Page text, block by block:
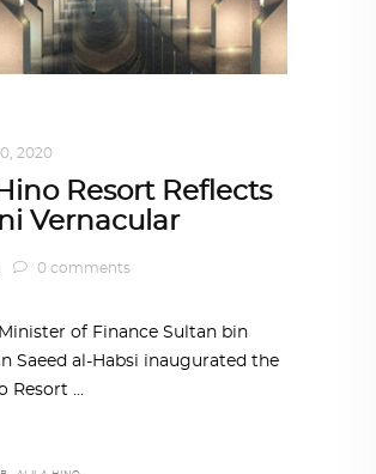
2020
Resort Reflects
Vernacular
0 comments
of Finance Sultan bin
Saeed al-Habsi inaugurated the
Resort